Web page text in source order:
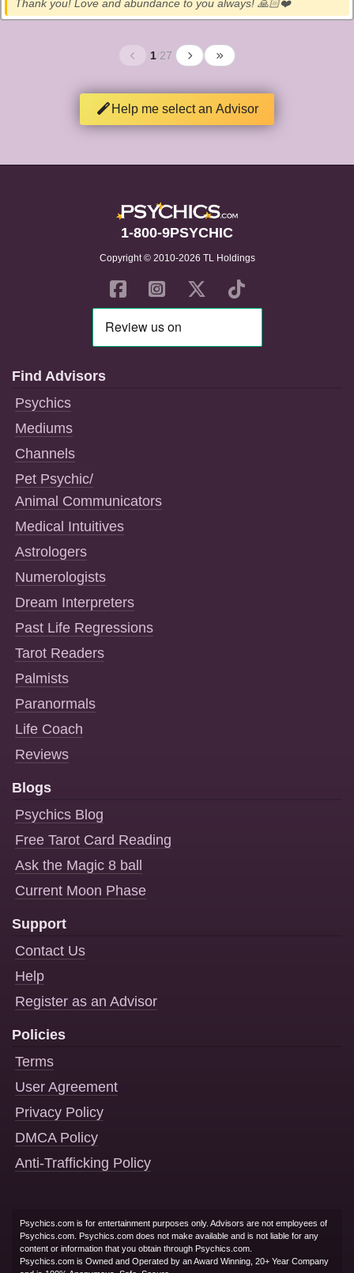
Thank you! Love and abundance to you always! 🙏🏻❤️
1/27
Help me select an Advisor
1-800-9PSYCHIC
Copyright © 2010-2026 TL Holdings
Find Advisors
Psychics
Mediums
Channels
Pet Psychic/
Animal Communicators
Medical Intuitives
Astrologers
Numerologists
Dream Interpreters
Past Life Regressions
Tarot Readers
Palmists
Paranormals
Life Coach
Reviews
Blogs
Psychics Blog
Free Tarot Card Reading
Ask the Magic 8 ball
Current Moon Phase
Support
Contact Us
Help
Register as an Advisor
Policies
Terms
User Agreement
Privacy Policy
DMCA Policy
Anti-Trafficking Policy
Psychics.com is for entertainment purposes only. Advisors are not employees of
Psychics.com. Psychics.com does not make available and is not liable for any
content or information that you obtain through Psychics.com.
Psychics.com is Owned and Operated by an Award Winning, 20+ Year Company